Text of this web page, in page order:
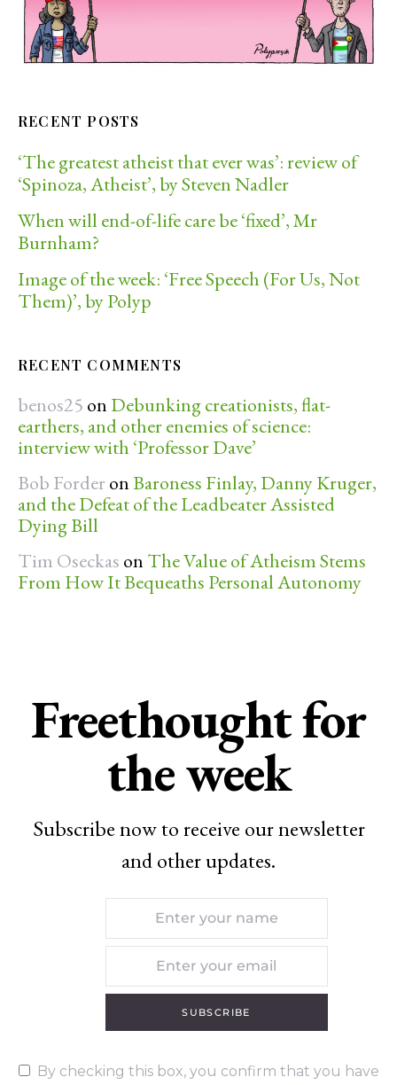
RECENT POSTS
‘The greatest atheist that ever was’: review of
‘Spinoza, Atheist’, by Steven Nadler
When will end-of-life care be ‘fixed’, Mr
Burnham?
Image of the week: ‘Free Speech (For Us, Not
Them)’, by Polyp
RECENT COMMENTS
benos25 on Debunking creationists, flat-
earthers, and other enemies of science:
interview with ‘Professor Dave’
Bob Forder onBaroness Finlay, Danny Kruger,
and the Defeat of the Leadbeater Assisted
Dying Bill
Tim Oseckas on The Value of Atheism Stems
From How It Bequeaths Personal Autonomy
Freethought for
the week
Subscribe now to receive our newsletter
and other updates.
SUBSCRIBE
By checking this box, you confirm that you have